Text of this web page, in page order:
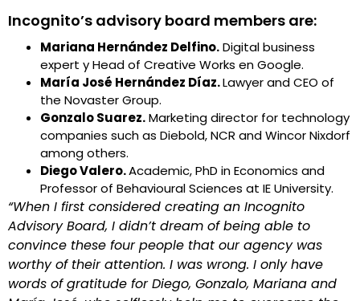
Incognito’s advisory board members are:
Mariana Hernández Delfino.Digital business
expert y Head of Creative Works en Google.
María José Hernández Díaz.Lawyer and CEO of
the Novaster Group.
Gonzalo Suarez.Marketing director for technology
companies such as Diebold, NCR and Wincor Nixdorf
among others.
Diego Valero.Academic, PhD in Economics and
Professor of Behavioural Sciences at IE University.
“When I first considered creating an Incognito
Advisory Board, I didn’t dream of being able to
convince these four people that our agency was
worthy of their attention. I was wrong. I only have
words of gratitude for Diego, Gonzalo, Mariana and